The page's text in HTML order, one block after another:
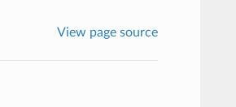
View page source